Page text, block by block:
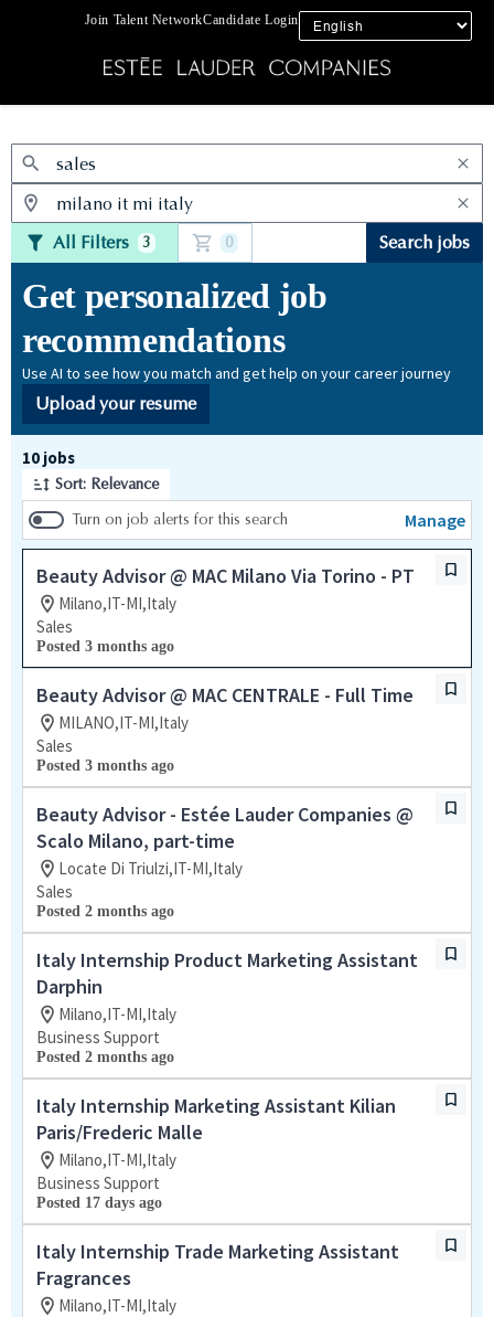
Join Talent NetworkCandidate Login
Jobs
All Filters 3 0 Search jobs
Get personalized job
recommendations
Use AI to see how you match and get help on your career journey
Upload your resume
10 jobs
Sort: Relevance
Turn on job alerts for this search
Manage
Beauty Advisor @ MAC Milano Via Torino - PT
Milano,IT-MI,Italy
Sales
Posted 3 months ago
Beauty Advisor @ MAC CENTRALE - Full Time
MILANO,IT-MI,Italy
Sales
Posted 3 months ago
Beauty Advisor - Estée Lauder Companies @
Scalo Milano, part-time
Locate Di Triulzi,IT-MI,Italy
Sales
Posted 2 months ago
Italy Internship Product Marketing Assistant
Darphin
Milano,IT-MI,Italy
Business Support
Posted 2 months ago
Italy Internship Marketing Assistant Kilian
Paris/Frederic Malle
Milano,IT-MI,Italy
Business Support
Posted 17 days ago
Italy Internship Trade Marketing Assistant
Fragrances
Milano,IT-MI,Italy
Page 1 of 1